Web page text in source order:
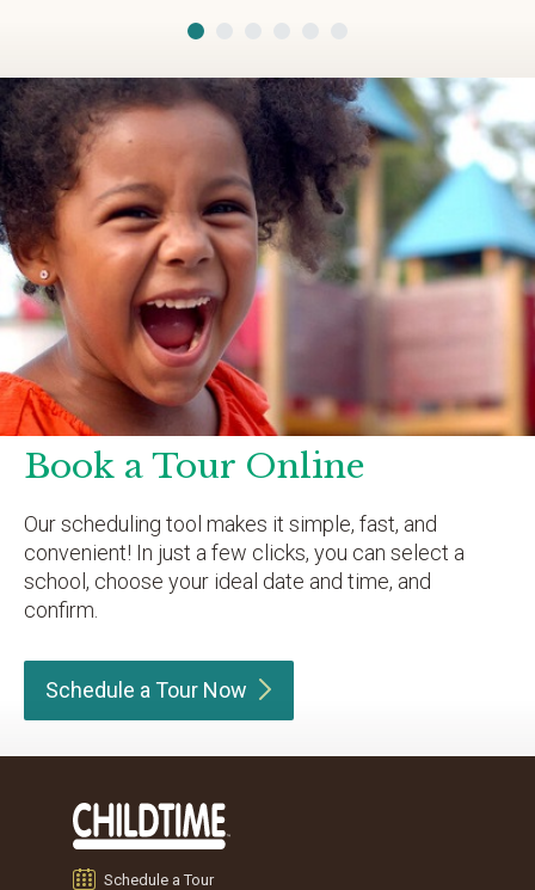
Book a Tour Online
Our scheduling tool makes it simple, fast, and
convenient! In just a few clicks, you can select a
school, choose your ideal date and time, and
confirm.
Schedule a Tour Now
Schedule a Tour